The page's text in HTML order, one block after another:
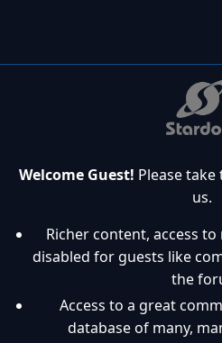
Welcome Guest! Please
us.
Richer content, access
disabled for guests like
the
Access to a great
database of many,